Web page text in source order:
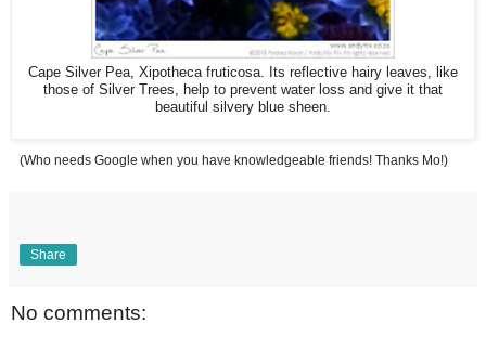
Cape Silver Pea, Xipotheca fruticosa. Its reflective hairy leaves, like
those of Silver Trees, help to prevent water loss and give it that
beautiful silvery blue sheen.
(Who needs Google when you have knowledgeable friends! Thanks Mo!)
Share
No comments: